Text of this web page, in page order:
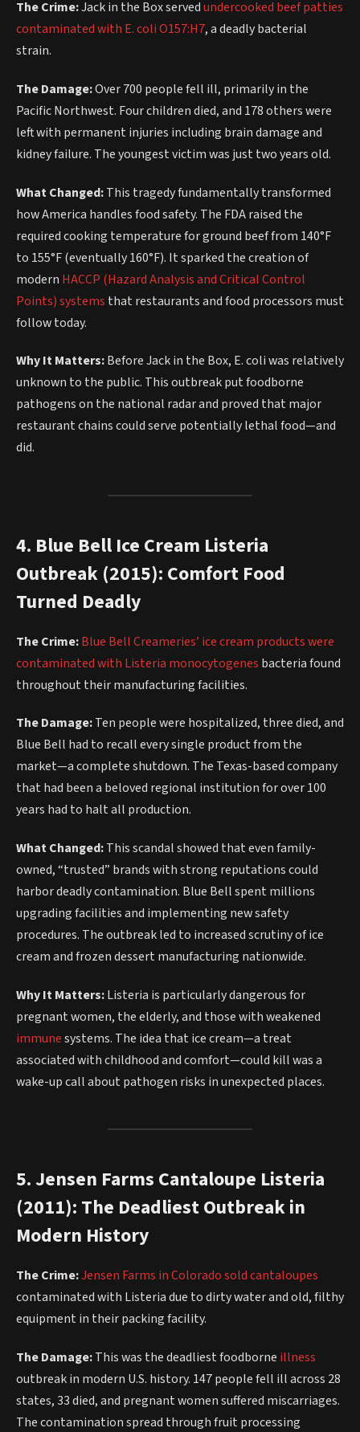
The Crime:Jack in the Box servedundercooked beef patties
contaminated with E. coli O157:H7, a deadly bacterial
strain.
The Damage:Over 700 people fell ill, primarily in the
Pacific Northwest. Four children died, and 178 others were
left with permanent injuries including brain damage and
kidney failure. The youngest victim was just two years old.
What Changed:This tragedy fundamentally transformed
how America handles food safety. The FDA raised the
required cooking temperature for ground beef from 140°F
to 155°F (eventually 160°F). It sparked the creation of
modern HACCP (Hazard Analysis and Critical Control
Points) systems that restaurants and food processors must
follow today.
Why It Matters:Before Jack in the Box, E. coli was relatively
unknown to the public. This outbreak put foodborne
pathogens on the national radar and proved that major
restaurant chains could serve potentially lethal food—and
did.
4. Blue Bell Ice Cream Listeria
Outbreak (2015): Comfort Food
Turned Deadly
The Crime:Blue Bell Creameries’ ice cream products were
contaminated with Listeria monocytogenes bacteria found
throughout their manufacturing facilities.
The Damage:Ten people were hospitalized, three died, and
Blue Bell had to recall every single product from the
market—a complete shutdown. The Texas-based company
that had been a beloved regional institution for over 100
years had to halt all production.
What Changed:This scandal showed that even family-
owned, “trusted” brands with strong reputations could
harbor deadly contamination. Blue Bell spent millions
upgrading facilities and implementing new safety
procedures. The outbreak led to increased scrutiny of ice
cream and frozen dessert manufacturing nationwide.
Why It Matters:Listeria is particularly dangerous for
pregnant women, the elderly, and those with weakened
immunesystems. The idea that ice cream—a treat
associated with childhood and comfort—could kill was a
wake-up call about pathogen risks in unexpected places.
5. Jensen Farms Cantaloupe Listeria
(2011): The Deadliest Outbreak in
Modern History
The Crime:Jensen Farms in Colorado sold cantaloupes
contaminated with Listeria due to dirty water and old, filthy
equipment in their packing facility.
The Damage:This was the deadliest foodborne illness
outbreak in modern U.S. history. 147 people fell ill across 28
states, 33 died, and pregnant women suffered miscarriages.
The contamination spread through fruit processing